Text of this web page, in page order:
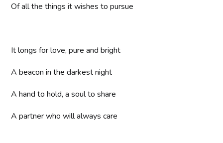
Of all the things it wishes to pursue
It longs for love, pure and bright
A beacon in the darkest night
A hand to hold, a soul to share
A partner who will always care